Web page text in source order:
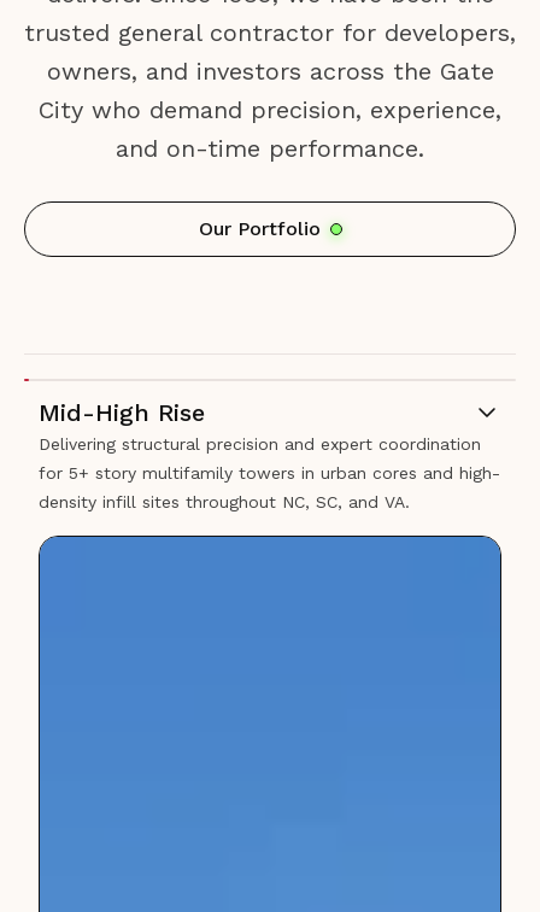
trusted general contractor for developers,
owners, and investors across the Gate
City who demand precision, experience,
and on-time performance.
Our Portfolio
Mid-High Rise
Delivering structural precision and expert coordination
for 5+ story multifamily towers in urban cores and high-
density infill sites throughout NC, SC, and VA.